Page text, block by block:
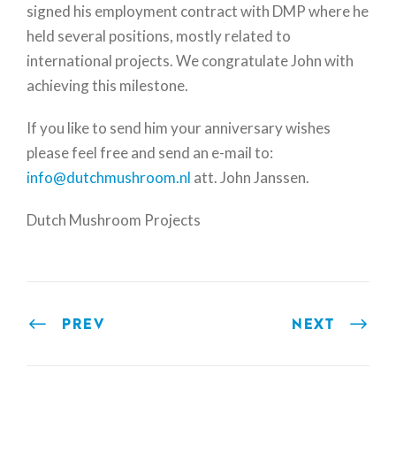
signed his employment contract with DMP where he
held several positions, mostly related to
international projects. We congratulate John with
achieving this milestone.
If you like to send him your anniversary wishes
please feel free and send an e-mail to:
info@dutchmushroom.nl att. John Janssen.
Dutch Mushroom Projects
PREV NEXT